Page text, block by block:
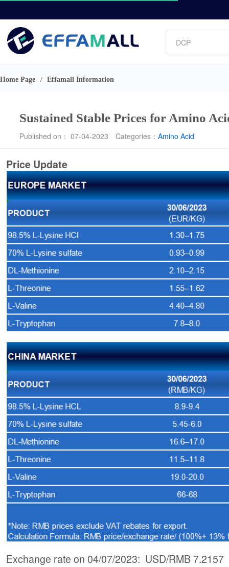
Amino acids
Vitamin
Phosphate
DCP
Home Page / Effamall Information
Sustained Stable Prices for Amino
Published on： 07-04-2023 Categories： Amino Acid
Price Update
Exchange rate on 04/07/2023: USD/RMB